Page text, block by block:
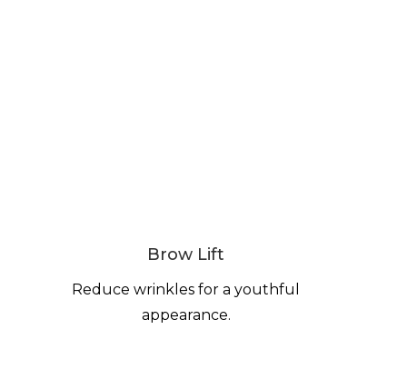
Brow Lift
Reduce wrinkles for a youthful
appearance.